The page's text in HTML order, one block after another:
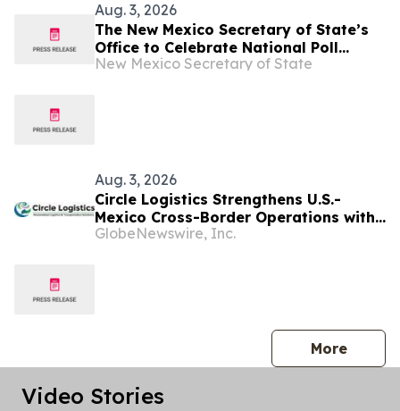
Aug. 3, 2026
The New Mexico Secretary of State’s
Office to Celebrate National Poll
Worker Recruitment Day on August 11
New Mexico Secretary of State
Aug. 3, 2026
Circle Logistics Strengthens U.S.-
Mexico Cross-Border Operations with
New Mexico Freight Operations
GlobeNewswire, Inc.
Morepress
Video Stories